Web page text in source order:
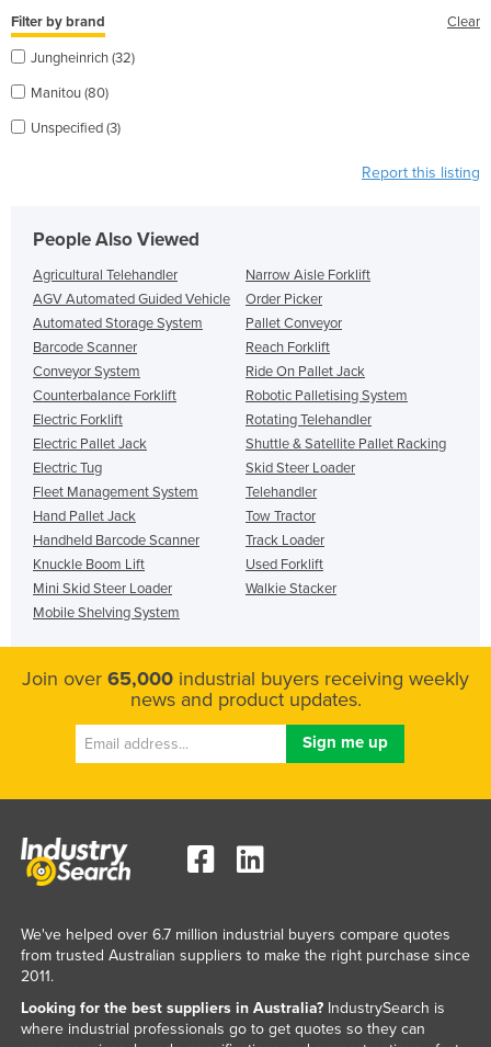
Filter by brand
Clear
Jungheinrich (32)
Manitou (80)
Unspecified (3)
Report this listing
People Also Viewed
Agricultural Telehandler
AGV Automated Guided Vehicle
Automated Storage System
Barcode Scanner
Conveyor System
Counterbalance Forklift
Electric Forklift
Electric Pallet Jack
Electric Tug
Fleet Management System
Hand Pallet Jack
Handheld Barcode Scanner
Knuckle Boom Lift
Mini Skid Steer Loader
Mobile Shelving System
Narrow Aisle Forklift
Order Picker
Pallet Conveyor
Reach Forklift
Ride On Pallet Jack
Robotic Palletising System
Rotating Telehandler
Shuttle & Satellite Pallet Racking
Skid Steer Loader
Telehandler
Tow Tractor
Track Loader
Used Forklift
Walkie Stacker
Join over 65,000 industrial buyers receiving weekly
news and product updates.
We've helped over 6.7 million industrial buyers compare quotes
from trusted Australian suppliers to make the right purchase since
2011.
Looking for the best suppliers in Australia?IndustrySearch is
where industrial professionals go to get quotes so they can